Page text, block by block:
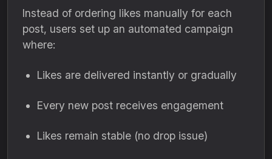
Instead of ordering likes manually for each
post, users set up an automated campaign
where:
Likes are delivered instantly or gradually
Every new post receives engagement
Likes remain stable (no drop issue)